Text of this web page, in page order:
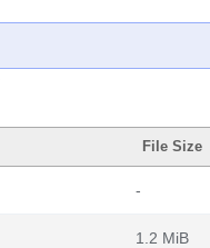
File Size
-
1.2 MiB